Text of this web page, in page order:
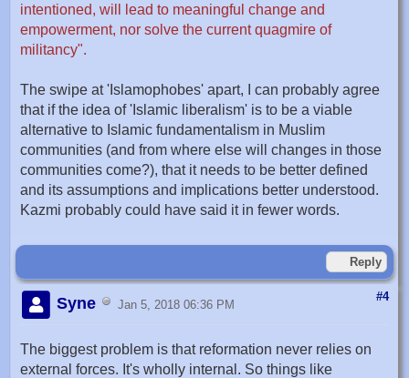
intentioned, will lead to meaningful change and
empowerment, nor solve the current quagmire of
militancy".
The swipe at 'Islamophobes' apart, I can probably agree
that if the idea of 'Islamic liberalism' is to be a viable
alternative to Islamic fundamentalism in Muslim
communities (and from where else will changes in those
communities come?), that it needs to be better defined
and its assumptions and implications better understood.
Kazmi probably could have said it in fewer words.
Reply
#4
Syne Jan 5, 2018 06:36 PM
The biggest problem is that reformation never relies on
external forces. It's wholly internal. So things like